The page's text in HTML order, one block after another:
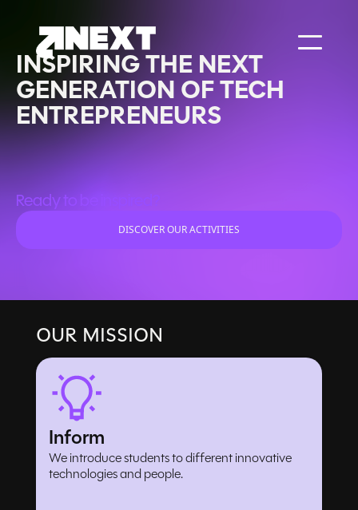
INSPIRING THE NEXT
GENERATION OF TECH
ENTREPRENEURS
Ready to be inspired?
DISCOVER OUR ACTIVITIES
OUR MISSION
Inform
We introduce students to different innovative
technologies and people.